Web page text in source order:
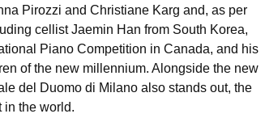
Pirozzi and Christiane Karg and, as per
cellist Jaemin Han from South Korea,
Piano Competition in Canada, and his
of the new millennium. Alongside the new
del Duomo di Milano also stands out, the
in the world.